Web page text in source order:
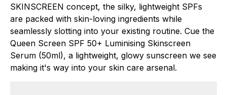
SKINSCREEN concept, the silky, lightweight SPFs
are packed with skin-loving ingredients while
seamlessly slotting into your existing routine. Cue the
Queen Screen SPF 50+ Luminising Skinscreen
Serum (50ml), a lightweight, glowy sunscreen we see
making it's way into your skin care arsenal.